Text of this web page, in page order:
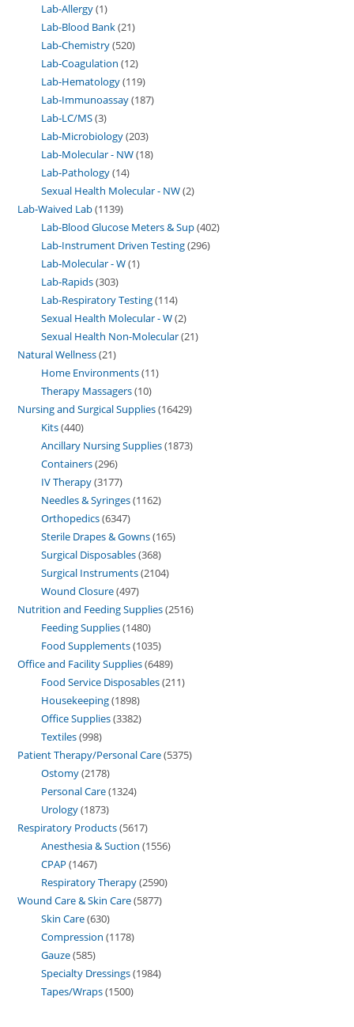
Lab-Allergy 1
Lab-Blood Bank 21
Lab-Chemistry 520
Lab-Coagulation 12
Lab-Hematology 119
Lab-Immunoassay 187
Lab-LC/MS 3
Lab-Microbiology 203
Lab-Molecular - NW 18
Lab-Pathology 14
Sexual Health Molecular - NW 2
Lab-Waived Lab 1139
Lab-Blood Glucose Meters & Sup 402
Lab-Instrument Driven Testing 296
Lab-Molecular - W 1
Lab-Rapids 303
Lab-Respiratory Testing 114
Sexual Health Molecular - W 2
Sexual Health Non-Molecular 21
Natural Wellness 21
Home Environments 11
Therapy Massagers 10
Nursing and Surgical Supplies 16429
Kits 440
Ancillary Nursing Supplies 1873
Containers 296
IV Therapy 3177
Needles & Syringes 1162
Orthopedics 6347
Sterile Drapes & Gowns 165
Surgical Disposables 368
Surgical Instruments 2104
Wound Closure 497
Nutrition and Feeding Supplies 2516
Feeding Supplies 1480
Food Supplements 1035
Office and Facility Supplies 6489
Food Service Disposables 211
Housekeeping 1898
Office Supplies 3382
Textiles 998
Patient Therapy/Personal Care 5375
Ostomy 2178
Personal Care 1324
Urology 1873
Respiratory Products 5617
Anesthesia & Suction 1556
CPAP 1467
Respiratory Therapy 2590
Wound Care & Skin Care 5877
Skin Care 630
Compression 1178
Gauze 585
Specialty Dressings 1984
Tapes/Wraps 1500